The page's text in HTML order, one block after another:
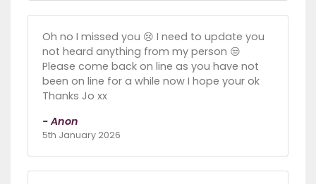
Oh no I missed you 😢 I need to update you
not heard anything from my person 😒
Please come back on line as you have not
been on line for a while now I hope your ok
Thanks Jo xx
- Anon
5th January 2026